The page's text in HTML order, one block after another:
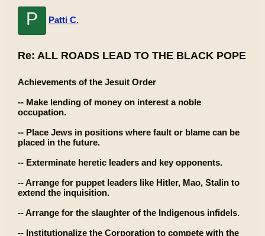
P Patti C.
Re: ALL ROADS LEAD TO THE BLACK POPE
Achievements of the Jesuit Order
-- Make lending of money on interest a noble
occupation.
-- Place Jews in positions where fault or blame can be
placed in the future.
-- Exterminate heretic leaders and key opponents.
-- Arrange for puppet leaders like Hitler, Mao, Stalin to
extend the inquisition.
-- Arrange for the slaughter of the Indigenous infidels.
-- Institutionalize the Corporation to compete with the